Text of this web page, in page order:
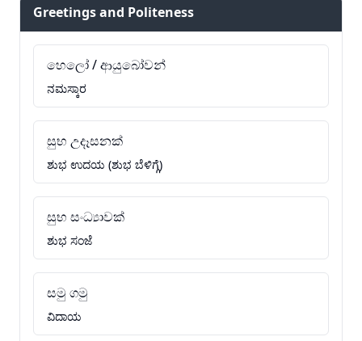
Greetings and Politeness
හෙලෝ / ආයුබෝවන්
ನಮಸ್ಕಾರ
සුභ උදෑසනක්
ಶುಭ ಉದಯ (ಶುಭ ಬೆಳಿಗ್ಗೆ)
සුභ සංධ්‍යාවක්
ಶುಭ ಸಂಜೆ
සමු ගමු
ವಿದಾಯ